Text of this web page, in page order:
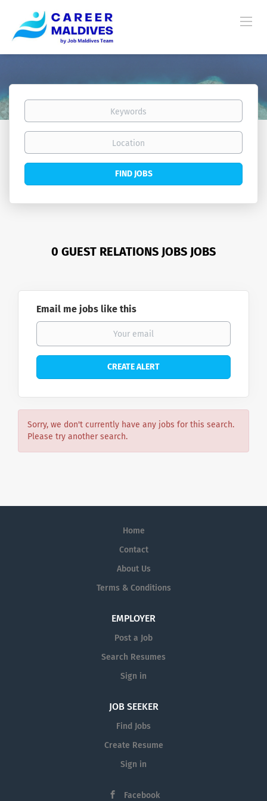
Keywords
Location
Find
FIND JOBS
0 GUEST RELATIONS JOBS JOBS
Email me jobs like this
Sorry, we don't currently have any jobs for this search.
Please try another search.
Home
Contact
About Us
Terms & Conditions
EMPLOYER
Post a Job
Search Resumes
Sign in
JOB SEEKER
Find Jobs
Create Resume
Sign in
Facebook